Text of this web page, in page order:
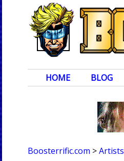
HOME BLOG
Boosterrific.com >Artists